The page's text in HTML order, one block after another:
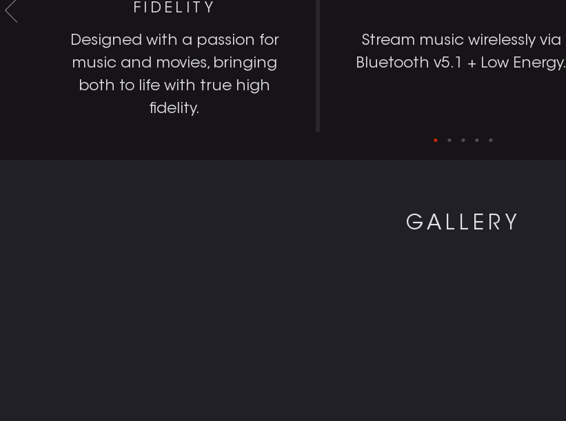
FIDELITY
Designed with a passion for
music and movies, bringing
both to life with true high
fidelity.
Stream music wirelessly via
Bluetooth v5.1 + Low Energy.